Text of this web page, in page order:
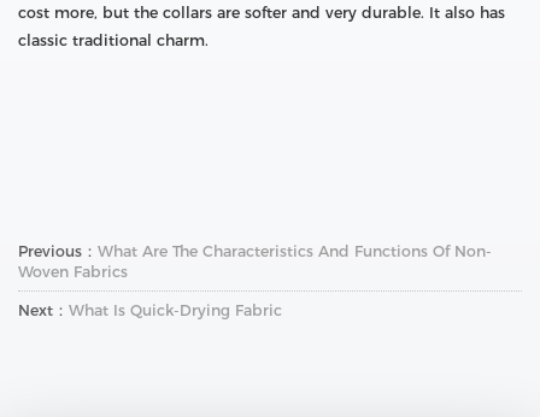
cost more, but the collars are softer and very durable. It also has
classic traditional charm.
Previous： What Are The Characteristics And Functions Of Non-
Woven Fabrics
Next： What Is Quick-Drying Fabric